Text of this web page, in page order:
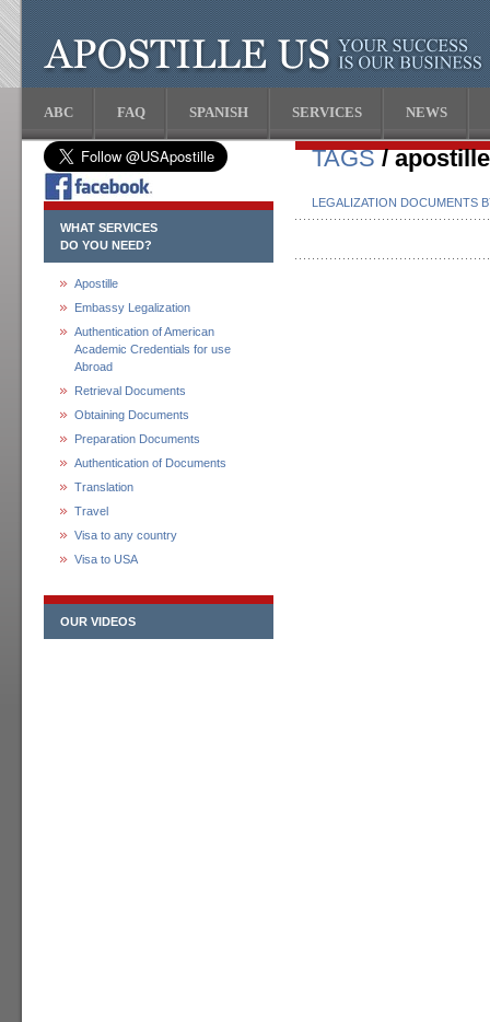
ABC FAQ SPANISH SERVICES NEWS
WHAT SERVICES
DO YOU NEED?
Apostille
Embassy Legalization
Authentication of American
Academic Credentials for use
Abroad
Retrieval Documents
Obtaining Documents
Preparation Documents
Authentication of Documents
Translation
Travel
Visa to any country
Visa to USA
OUR VIDEOS
TAGS/
LEGALIZATION DOCUMENTS